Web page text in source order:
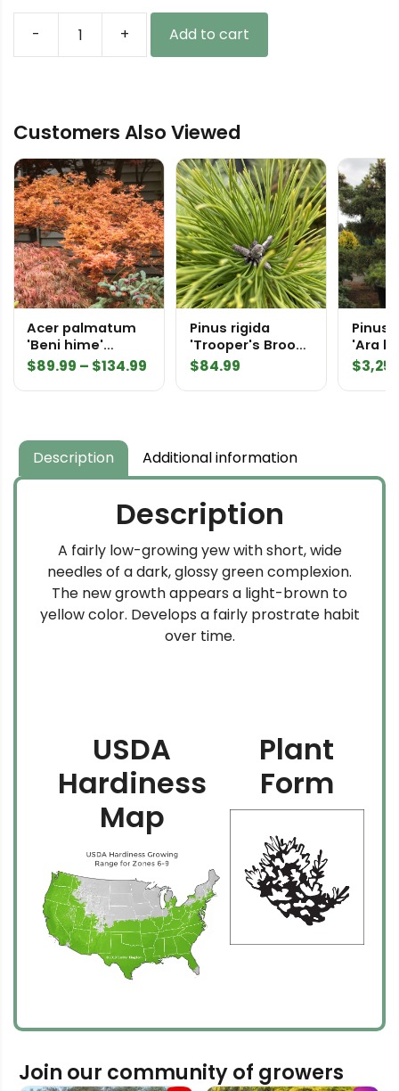
-
Taxus
English
quantity
+ Add to cart
Customers Also Viewed
Acer palmatum
'Beni hime'
Japanese Maple
$89.99 – $134.99
range:
$134.99
Pinus rigida
'Trooper's Broom'
Northern Pitch
$84.99
Pinus
'Ara
$
Description Additional information
Description
A fairly low-growing yew with short, wide
needles of a dark, glossy green complexion.
The new growth appears a light-brown to
yellow color. Develops a fairly prostrate habit
over time.
USDA
Hardiness
Map
Plant
Form
Join our community of growers